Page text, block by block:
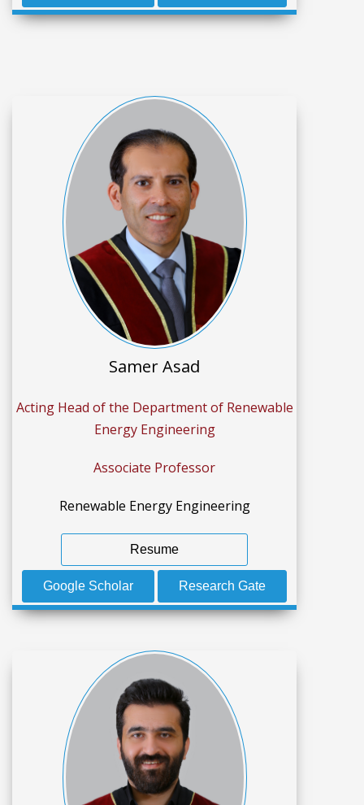
Samer Asad
Acting Head of the Department of Renewable
Energy Engineering
Associate Professor
Renewable Energy Engineering
Resume
Google Scholar Research Gate